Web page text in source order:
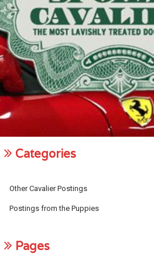
Categories
Other Cavalier Postings
Postings from the Puppies
Pages